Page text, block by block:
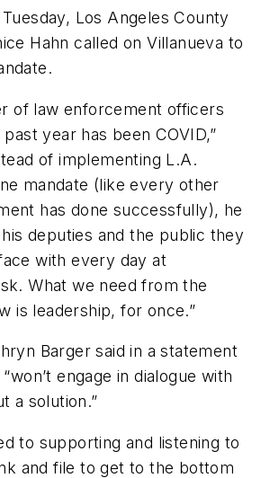
Los Angeles County
Hahn called on Villanueva to
of law enforcement officers
year has been COVID,”
of implementing L.A.
mandate (like every other
has done successfully), he
deputies and the public they
with every day at
What we need from the
is leadership, for once.”
Barger said in a statement
engage in dialogue with
a solution.”
to supporting and listening to
and file to get to the bottom